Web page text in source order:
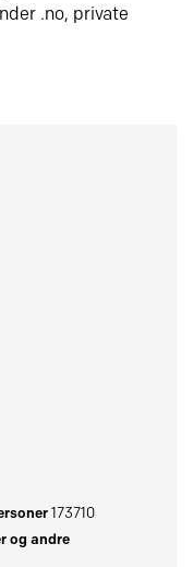
.no, private
173710
og andre